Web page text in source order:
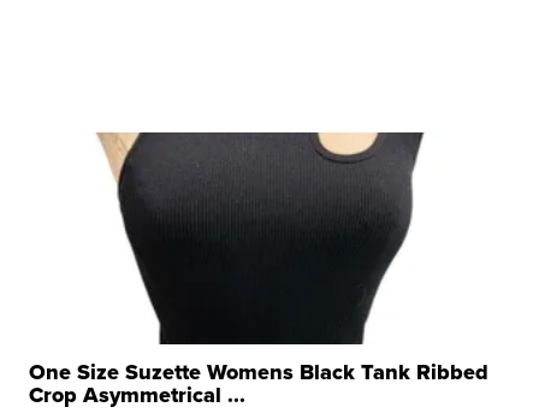
One Size Suzette Womens Black Tank Ribbed
Crop Asymmetrical ...